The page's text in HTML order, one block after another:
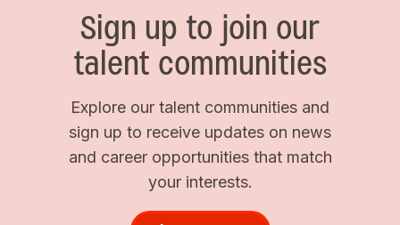
Sign up to join our
talent communities
Explore our talent communities and
sign up to receive updates on news
and career opportunities that match
your interests.